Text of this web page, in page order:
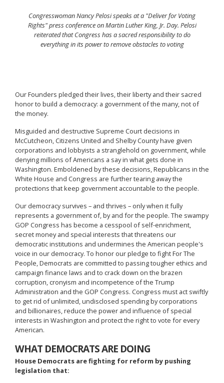
Congresswoman Nancy Pelosi speaks at a "Deliver for Voting
Rights" press conference on Martin Luther King, Jr. Day. Pelosi
reiterated that Congress has a sacred responsibility to do
everything in its power to remove obstacles to voting
Our Founders pledged their lives, their liberty and their sacred
honor to build a democracy: a government of the many, not of
the money.
Misguided and destructive Supreme Court decisions in
McCutcheon, Citizens United and Shelby County have given
corporations and lobbyists a stranglehold on government, while
denying millions of Americans a say in what gets done in
Washington. Emboldened by these decisions, Republicans in the
White House and Congress are further tearing away the
protections that keep government accountable to the people.
Our democracy survives – and thrives – only when it fully
represents a government of, by and for the people. The swampy
GOP Congress has become a cesspool of self-enrichment,
secret money and special interests that threatens our
democratic institutions and undermines the American people's
voice in our democracy. To honor our pledge to fight For The
People, Democrats are committed to passing tougher ethics and
campaign finance laws and to crack down on the brazen
corruption, cronyism and incompetence of the Trump
Administration and the GOP Congress. Congress must act swiftly
to get rid of unlimited, undisclosed spending by corporations
and billionaires, reduce the power and influence of special
interests in Washington and protect the right to vote for every
American.
WHAT DEMOCRATS ARE DOING
House Democrats are fighting for reform by pushing
legislation that: